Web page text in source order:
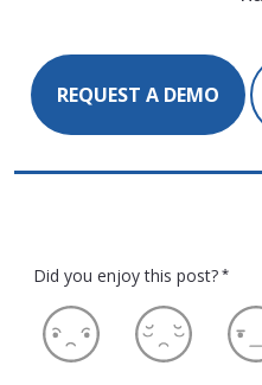
REQUEST A DEMO
Did you enjoy this post? *